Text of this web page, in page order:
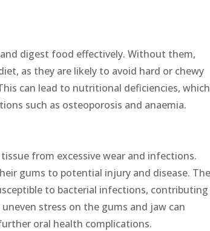
digest food effectively. Without them,
as they are likely to avoid hard or chewy
can lead to nutritional deficiencies, which
such as osteoporosis and anaemia.
from excessive wear and infections.
gums to potential injury and disease. The
to bacterial infections,
stress on the gums and jaw can
oral health complications.